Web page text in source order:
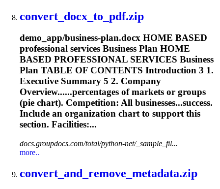
convert_docx_to_pdf.zip
demo_app/business-plan.docx HOME BASED
professional services Business Plan HOME
BASED PROFESSIONAL SERVICES Business
Plan TABLE OF CONTENTS Introduction 3 1.
Executive Summary 5 2. Company
Overview......percentages of markets or groups
(pie chart). Competition: All businesses...success.
Include an organization chartto support this
section. Facilities:...
docs.groupdocs.com/total/python-net/_sample_fil...
more..
convert_and_remove_metadata.zip